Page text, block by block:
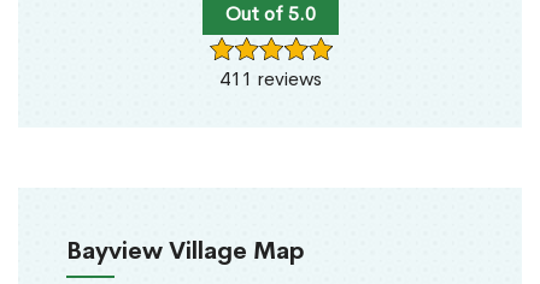
Out of 5.0
411 reviews
Bayview Village Map